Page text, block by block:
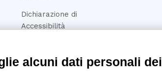
Dichiarazione di
Accessibilità
alcuni dati personali dei